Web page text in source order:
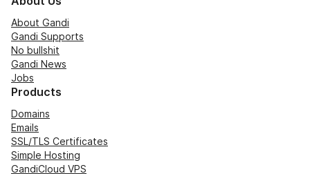
About Gandi
Gandi Supports
No bullshit
Gandi News
Jobs
Products
Domains
Emails
SSL/TLS Certificates
Simple Hosting
GandiCloud VPS